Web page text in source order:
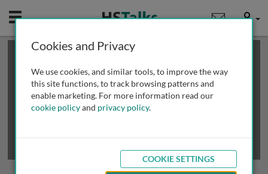
Mobile User
This is a limited length demo talk; you may
review methods of
obtaining more access
Cookies and Privacy
We use cookies, and similar tools, to improve the way
this site functions, to track browsing patterns and
enable marketing. For more information read our
cookie policyand privacy policy.
COOKIE SETTINGS